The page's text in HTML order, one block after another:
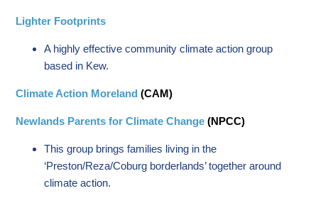
Lighter Footprints
A highly effective community climate action group
based in Kew.
Climate Action Moreland (CAM)
Newlands Parents for Climate Change (NPCC)
This group brings families living in the
‘Preston/Reza/Coburg borderlands’ together around
climate action.